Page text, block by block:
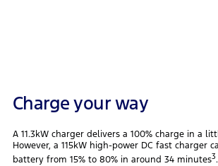
Charge your way
A 11.3kW charger delivers a 100% charge in a
However, a 115kW high-power DC fast charger
battery from 15% to 80% in around 34 minutes3.